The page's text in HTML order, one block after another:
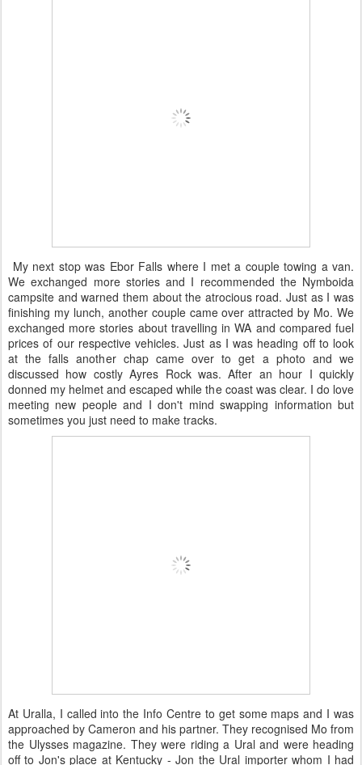
My next stop was Ebor Falls where I met a couple towing a van.
We exchanged more stories and I recommended the Nymboida
campsite and warned them about the atrocious road. Just as I was
finishing my lunch, another couple came over attracted by Mo. We
exchanged more stories about travelling in WA and compared fuel
prices of our respective vehicles. Just as I was heading off to look
at the falls another chap came over to get a photo and we
discussed how costly Ayres Rock was. After an hour I quickly
donned my helmet and escaped while the coast was clear. I do love
meeting new people and I don't mind swapping information but
sometimes you just need to make tracks.
At Uralla, I called into the Info Centre to get some maps and I was
approached by Cameron and his partner. They recognised Mo from
the Ulysses magazine. They were riding a Ural and were heading
off to Jon's place at Kentucky - Jon the Ural importer whom I had